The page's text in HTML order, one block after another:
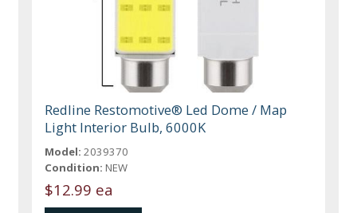
Redline Restomotive® Led Dome / Map
Light Interior Bulb, 6000K
Model: 2039370
Condition: NEW
$12.99 ea